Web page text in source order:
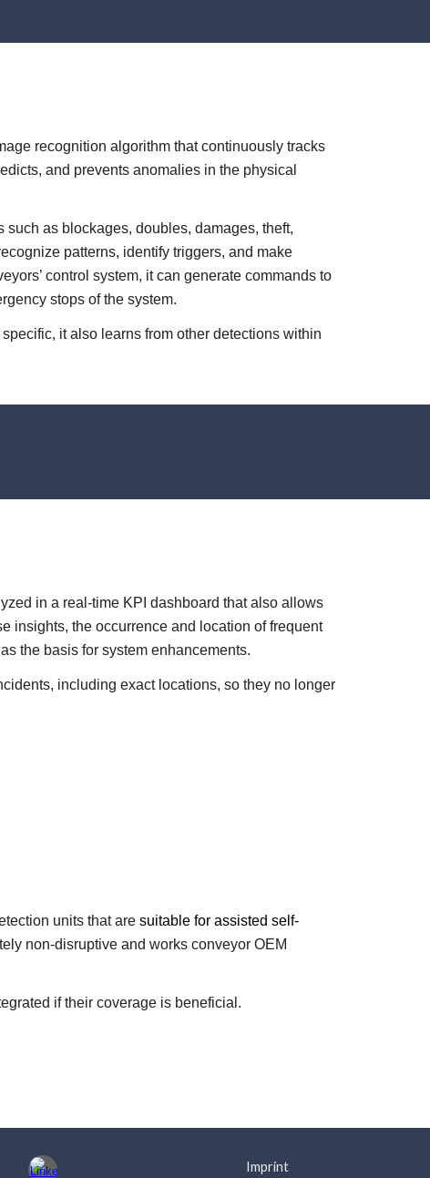
recognition algorithm that continuously tracks
and prevents anomalies in the physical
as blockages, doubles, damages, theft,
patterns, identify triggers, and make
control system, it can generate commands to
stops of the system.
it also learns from other detections within
in a real-time KPI dashboard that also allows
insights, the occurrence and location of frequent
the basis for system enhancements.
including exact locations, so they no longer
units that aresuitable for assisted self-
non-disruptive and works conveyor OEM
if their coverage is beneficial.
Imprint